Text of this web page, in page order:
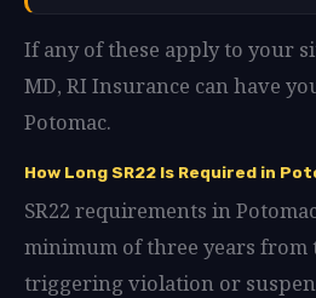
If any of these apply to your
MD, RI Insurance can have
Potomac.
How Long SR22 Is Required in
SR22 requirements in
minimum of three years from
triggering violation or